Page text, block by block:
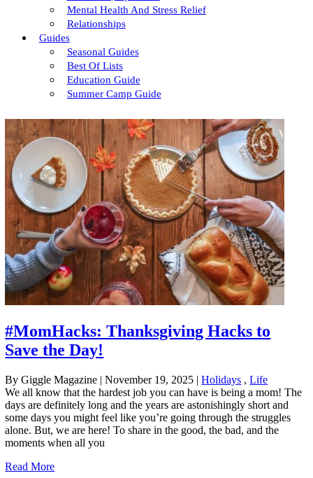
Mental Health And Stress Relief
Relationships
Guides
Seasonal Guides
Best Of Lists
Education Guide
Summer Camp Guide
#MomHacks: Thanksgiving Hacks to
Save the Day!
By Giggle Magazine | November 19, 2025 | Holidays ,Life
We all know that the hardest job you can have is being a mom! The
days are definitely long and the years are astonishingly short and
some days you might feel like you’re going through the struggles
alone. But, we are here! To share in the good, the bad, and the
moments when all you
Read More